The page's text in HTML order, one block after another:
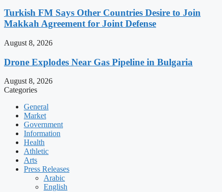
Turkish FM Says Other Countries Desire to Join
Makkah Agreement for Joint Defense
August 8, 2026
Drone Explodes Near Gas Pipeline in Bulgaria
August 8, 2026
Categories
General
Market
Government
Information
Health
Athletic
Arts
Press Releases
Arabic
English